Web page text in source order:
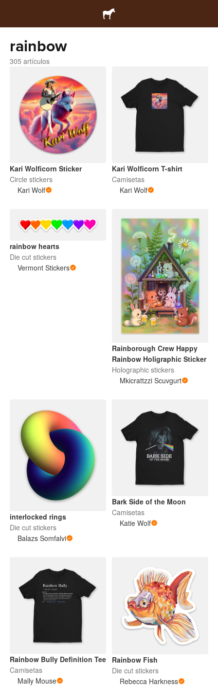
rainbow
305 artículos
Kari Wolficorn Sticker
Circle stickers
Kari Wolf
Kari Wolficorn T-shirt
Camisetas
Kari Wolf
rainbow hearts
Die cut stickers
Vermont Stickers
Rainborough Crew Happy
Rainbow Holigraphic Sticker
Holographic stickers
Mkicrattzzi Scuvgurt
interlocked rings
Die cut stickers
Balazs Somfalvi
Bark Side of the Moon
Camisetas
Katie Wolf
Rainbow Bully Definition Tee
Camisetas
Mally Mouse
Rainbow Fish
Die cut stickers
Rebecca Harkness